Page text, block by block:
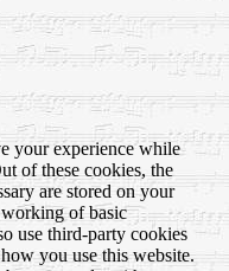
your experience while
of these cookies, the
are stored on your
working of basic
use third-party cookies
you use this website.